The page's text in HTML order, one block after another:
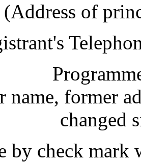
(Address of
name, former
changed
by check mark